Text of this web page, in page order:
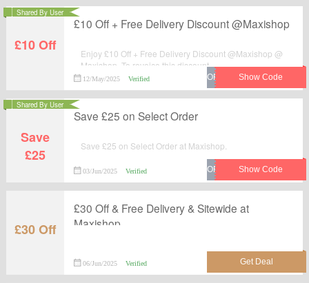
£10 Off
£10 Off + Free Delivery Discount @Maxishop
Enjoy £10 Off + Free Delivery Discount @Maxishop @
Maxishop. To reveice this discount.
12/May/2025 Verified
Shared By User
Save
£25
Save £25 on Select Order
Save £25 on Select Order at Maxishop.
03/Jun/2025 Verified
Shared By User
£30 Off
£30 Off & Free Delivery & Sitewide at
Maxishop
06/Jun/2025 Verified